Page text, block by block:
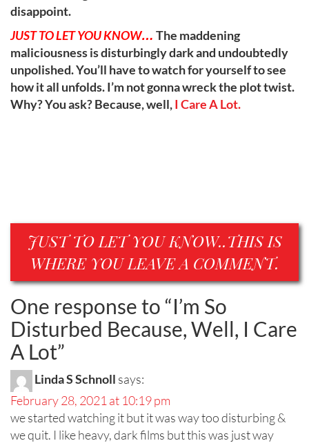
disappoint.
JUST TO LET YOU KNOW… The maddening
maliciousness is disturbingly dark and undoubtedly
unpolished. You’ll have to watch for yourself to see
how it all unfolds. I’m not gonna wreck the plot twist.
Why? You ask? Because, well,I Care A Lot.
JUST TO LET YOU KNOW..THIS IS
WHERE YOU LEAVE A COMMENT.
One response to “I’m So
Disturbed Because, Well, I Care
A Lot”
Linda S Schnoll says:
February 28, 2021 at 10:19 pm
we started watching it but it was way too disturbing &
we quit. I like heavy, dark films but this was just way